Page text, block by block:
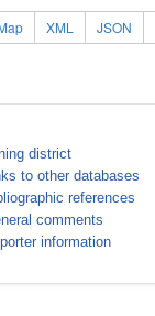
XML JSON
district
to other databases
references
comments
information